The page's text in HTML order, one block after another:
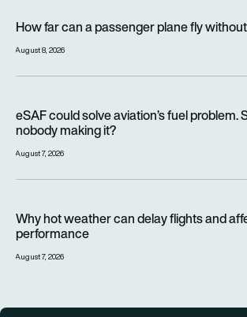
How far can a passenger plane fly
August 8, 2026
eSAF could solve aviation’s fuel problem.
nobody making it?
August 7, 2026
Why hot weather can delay flights and
performance
August 7, 2026